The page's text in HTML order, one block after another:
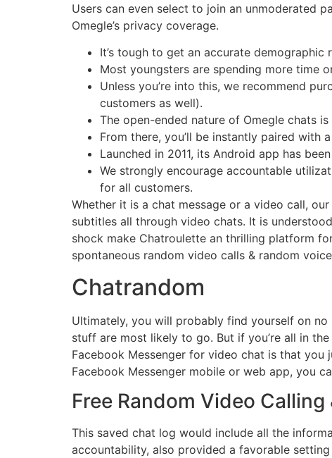
Users can even select to join an unmoderated
Omegle’s privacy coverage.
It’s tough to get an accurate demographic
Most youngsters are spending more time
Unless you’re into this, we recommend
customers as well).
The open-ended nature of Omegle chats
From there, you’ll be instantly paired with
Launched in 2011, its Android app has
We strongly encourage accountable
for all customers.
Whether it is a chat message or a video call,
subtitles all through video chats. It is
shock make Chatroulette an thrilling platform
spontaneous random video calls & random
Chatrandom
Ultimately, you will probably find yourself on
stuff are most likely to go. But if you’re all in
Facebook Messenger for video chat is that you
Facebook Messenger mobile or web app, you
Free Random Video
This saved chat log would include all the
accountability, also provided a favorable